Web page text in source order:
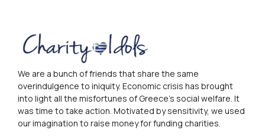
We are a bunch of friends that share the same
overindulgence to iniquity. Economic crisis has brought
into light all the misfortunes of Greece's social welfare. It
was time to take action. Motivated by sensitivity, we used
our imagination to raise money for funding charities.